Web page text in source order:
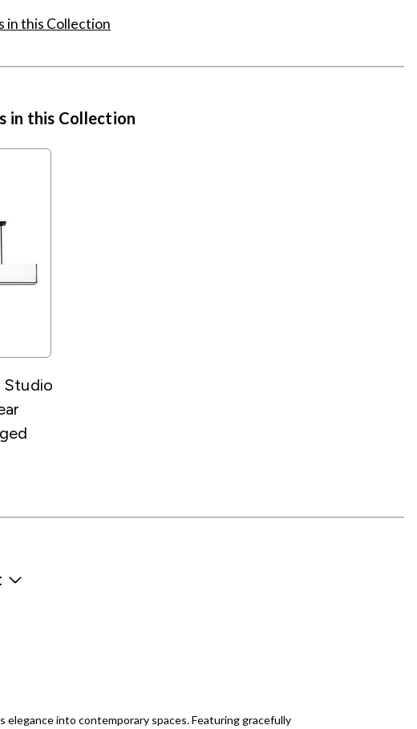
in this Collection
in this Collection
Studio
into contemporary spaces. Featuring gracefully